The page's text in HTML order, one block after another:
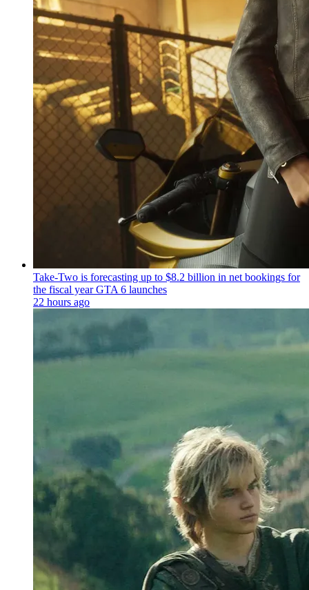
Take-Two is forecasting up to $8.2 billion in net bookings for
the fiscal year GTA 6 launches
22 hours ago